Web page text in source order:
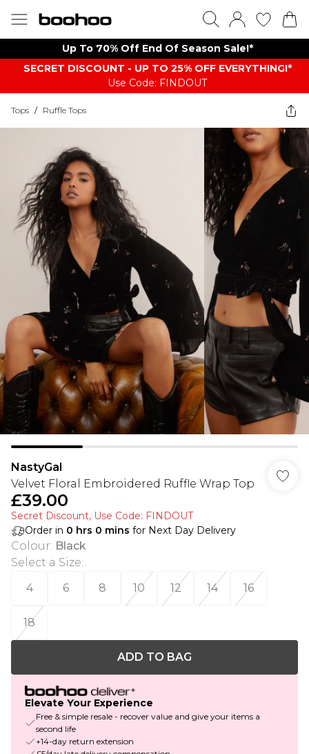
Up To 70% Off End Of Season Sale!*
SECRET DISCOUNT - UP TO 25% OFF EVERYTHING!*
Use Code: FINDOUT
Tops / Ruffle Tops
NastyGal
Velvet Floral Embroidered Ruffle Wrap Top
£39.00
Secret Discount​, Use Code: FINDOUT
Order in 0 hrs 0 mins for Next Day Delivery
Colour: Black
Select a Size:
4
6 8 10 12 14 16
18
ADD TO BAG
Elevate Your Experience
Free & simple resale - recover value and give your items a
second life
+14-day return extension